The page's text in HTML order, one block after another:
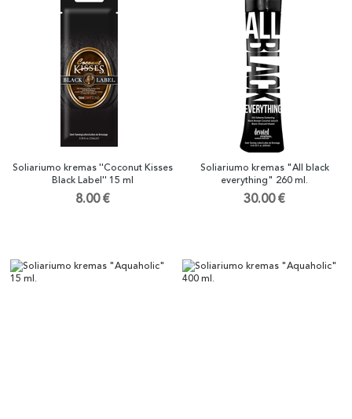
Soliariumo kremas ''Coconut Kisses
Black Label'' 15 ml
8.00 €
Soliariumo kremas "All black
everything" 260 ml.
30.00 €